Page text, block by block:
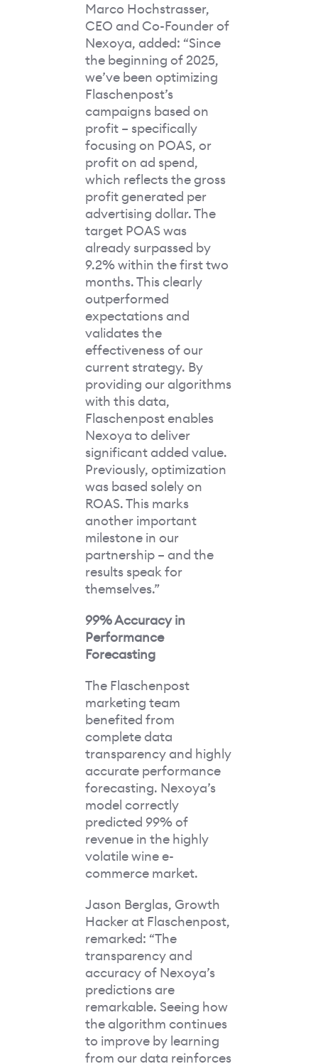
Marco Hochstrasser,
CEO and Co-Founder of
Nexoya, added: “Since
the beginning of 2025,
we’ve been optimizing
Flaschenpost’s
campaigns based on
profit – specifically
focusing on POAS, or
profit on ad spend,
which reflects the gross
profit generated per
advertising dollar. The
target POAS was
already surpassed by
9.2% within the first two
months. This clearly
outperformed
expectations and
validates the
effectiveness of our
current strategy. By
providing our algorithms
with this data,
Flaschenpost enables
Nexoya to deliver
significant added value.
Previously, optimization
was based solely on
ROAS. This marks
another important
milestone in our
partnership – and the
results speak for
themselves.”
99% Accuracy in
Performance
Forecasting
The Flaschenpost
marketing team
benefited from
complete data
transparency and highly
accurate performance
forecasting. Nexoya’s
model correctly
predicted 99% of
revenue in the highly
volatile wine e-
commerce market.
Jason Berglas, Growth
Hacker at Flaschenpost,
remarked: “The
transparency and
accuracy of Nexoya’s
predictions are
remarkable. Seeing how
the algorithm continues
to improve by learning
from our data reinforces